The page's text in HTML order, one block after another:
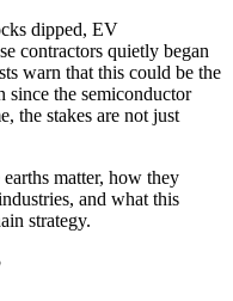
dipped, EV
contractors quietly began
warn that this could be the
the semiconductor
the stakes are not just
matter, how they
and what this
strategy.